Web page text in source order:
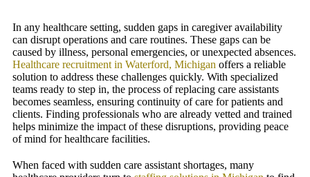
In any healthcare setting, sudden gaps in caregiver availability
can disrupt operations and care routines. These gaps can be
caused by illness, personal emergencies, or unexpected absences.
Healthcare recruitment in Waterford, Michigan offers a reliable
solution to address these challenges quickly. With specialized
teams ready to step in, the process of replacing care assistants
becomes seamless, ensuring continuity of care for patients and
clients. Finding professionals who are already vetted and trained
helps minimize the impact of these disruptions, providing peace
of mind for healthcare facilities.
When faced with sudden care assistant shortages, many